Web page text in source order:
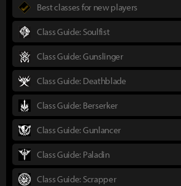
Best classes for new players
Class Guide: Soulfist
Class Guide: Gunslinger
Class Guide: Deathblade
Class Guide: Berserker
Class Guide: Gunlancer
Class Guide: Paladin
Class Guide: Scrapper